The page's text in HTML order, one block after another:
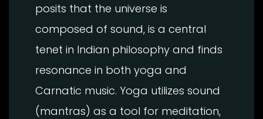
posits that the universe is
composed of sound, is a central
tenet in Indian philosophy and finds
resonance in both yoga and
Carnatic music. Yoga utilizes sound
(mantras) as a tool for meditation,